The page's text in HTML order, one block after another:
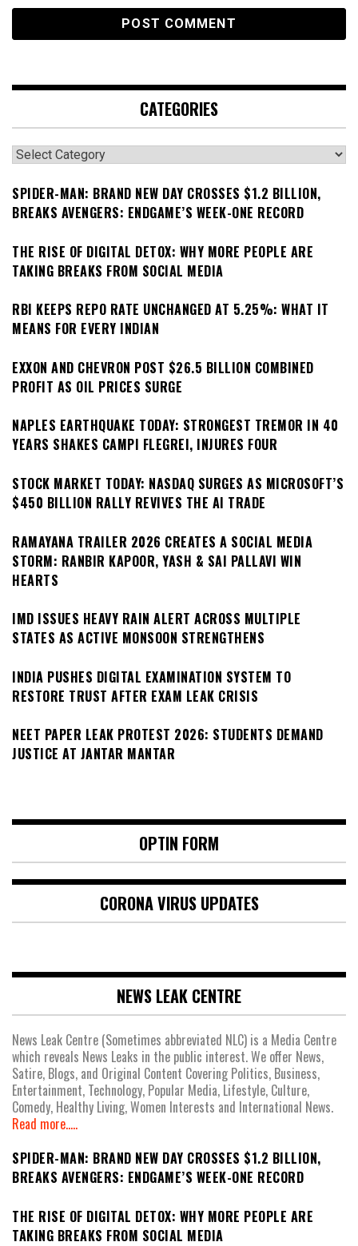
CATEGORIES
Categories
SPIDER-MAN: BRAND NEW DAY CROSSES $1.2 BILLION,
BREAKS AVENGERS: ENDGAME’S WEEK-ONE RECORD
THE RISE OF DIGITAL DETOX: WHY MORE PEOPLE ARE
TAKING BREAKS FROM SOCIAL MEDIA
RBI KEEPS REPO RATE UNCHANGED AT 5.25%: WHAT IT
MEANS FOR EVERY INDIAN
EXXON AND CHEVRON POST $26.5 BILLION COMBINED
PROFIT AS OIL PRICES SURGE
NAPLES EARTHQUAKE TODAY: STRONGEST TREMOR IN 40
YEARS SHAKES CAMPI FLEGREI, INJURES FOUR
STOCK MARKET TODAY: NASDAQ SURGES AS MICROSOFT’S
$450 BILLION RALLY REVIVES THE AI TRADE
RAMAYANA TRAILER 2026 CREATES A SOCIAL MEDIA
STORM: RANBIR KAPOOR, YASH & SAI PALLAVI WIN
HEARTS
IMD ISSUES HEAVY RAIN ALERT ACROSS MULTIPLE
STATES AS ACTIVE MONSOON STRENGTHENS
INDIA PUSHES DIGITAL EXAMINATION SYSTEM TO
RESTORE TRUST AFTER EXAM LEAK CRISIS
NEET PAPER LEAK PROTEST 2026: STUDENTS DEMAND
JUSTICE AT JANTAR MANTAR
OPTIN FORM
CORONA VIRUS UPDATES
NEWS LEAK CENTRE
News Leak Centre (Sometimes abbreviated NLC) is a Media Centre
which reveals News Leaks in the public interest. We offer News,
Satire, Blogs, and Original Content Covering Politics, Business,
Entertainment, Technology, Popular Media, Lifestyle, Culture,
Comedy, Healthy Living, Women Interests and International News.
Read more.....
SPIDER-MAN: BRAND NEW DAY CROSSES $1.2 BILLION,
BREAKS AVENGERS: ENDGAME’S WEEK-ONE RECORD
THE RISE OF DIGITAL DETOX: WHY MORE PEOPLE ARE
TAKING BREAKS FROM SOCIAL MEDIA